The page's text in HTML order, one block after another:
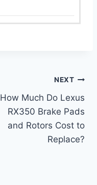
NEXT
How Much Do Lexus
RX350 Brake Pads
and Rotors Cost to
Replace?